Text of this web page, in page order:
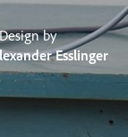
by
Esslinger